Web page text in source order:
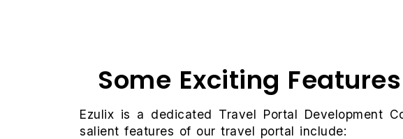
Some Exciting
Ezulix is a dedicated Travel Portal Development
salient features of our travel portal include: